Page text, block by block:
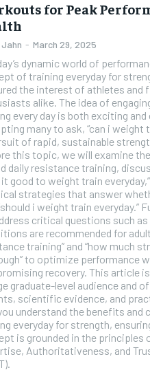
and you
$
for Peak
- March 29, 2025
dynamic world of
of training everyday for
the interest of athletes and
alike. The idea of
every day is both exciting and
many to ask, “can i weight
of rapid, sustainable
this topic, we will examine
daily resistance training,
it good to weight train
strategies that answer
i weight train everyday.”
critical questions such as
are recommended for
training” and “how much
to optimize performance
recovery. This article
graduate-level audience and
scientific evidence, and
understand the benefits and
everyday for strength,
is grounded in the principles
Authoritativeness, and